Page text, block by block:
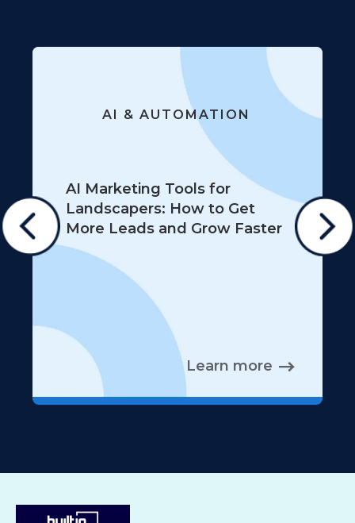
AI & AUTOMATION
AI Marketing Tools for
Landscapers: How to Get
More Leads and Grow Faster
Learn more